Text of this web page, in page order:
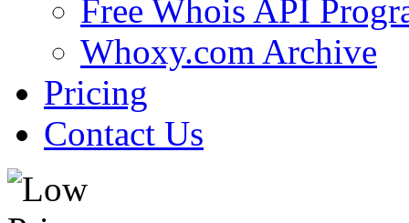
Free Whois API
Whoxy.com Archive
Pricing
Contact Us